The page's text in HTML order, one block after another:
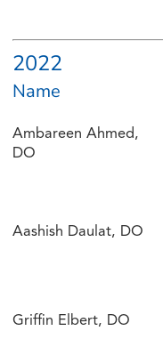
2022
Name
Ambareen Ahmed,
DO
Aashish Daulat, DO
Griffin Elbert, DO